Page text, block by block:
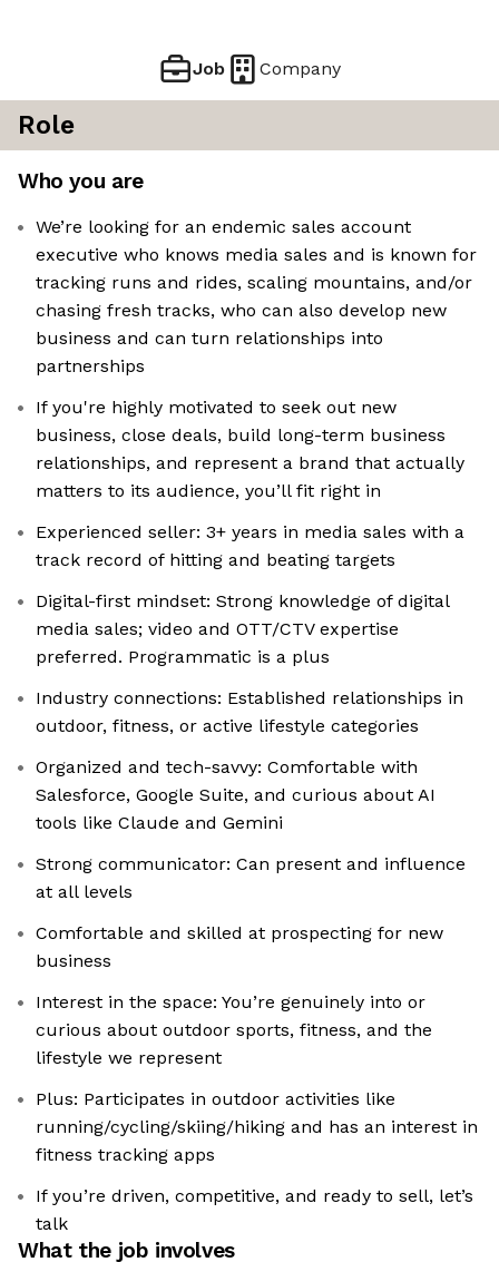
Job Company
Role
Who you are
We’re looking for an endemic sales account
executive who knows media sales and is known for
tracking runs and rides, scaling mountains, and/or
chasing fresh tracks, who can also develop new
business and can turn relationships into
partnerships
If you're highly motivated to seek out new
business, close deals, build long-term business
relationships, and represent a brand that actually
matters to its audience, you’ll fit right in
Experienced seller: 3+ years in media sales with a
track record of hitting and beating targets
Digital-first mindset: Strong knowledge of digital
media sales; video and OTT/CTV expertise
preferred. Programmatic is a plus
Industry connections: Established relationships in
outdoor, fitness, or active lifestyle categories
Organized and tech-savvy: Comfortable with
Salesforce, Google Suite, and curious about AI
tools like Claude and Gemini
Strong communicator: Can present and influence
at all levels
Comfortable and skilled at prospecting for new
business
Interest in the space: You’re genuinely into or
curious about outdoor sports, fitness, and the
lifestyle we represent
Plus: Participates in outdoor activities like
running/cycling/skiing/hiking and has an interest in
fitness tracking apps
If you’re driven, competitive, and ready to sell, let’s
talk
What the job involves